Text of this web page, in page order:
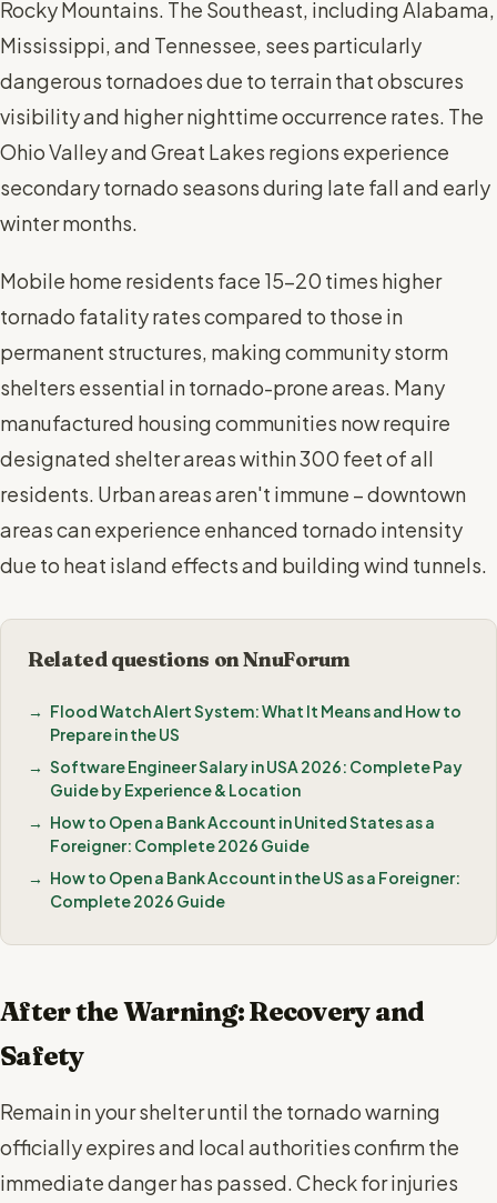
Rocky Mountains. The Southeast, including Alabama,
Mississippi, and Tennessee, sees particularly
dangerous tornadoes due to terrain that obscures
visibility and higher nighttime occurrence rates. The
Ohio Valley and Great Lakes regions experience
secondary tornado seasons during late fall and early
winter months.
Mobile home residents face 15-20 times higher
tornado fatality rates compared to those in
permanent structures, making community storm
shelters essential in tornado-prone areas. Many
manufactured housing communities now require
designated shelter areas within 300 feet of all
residents. Urban areas aren't immune – downtown
areas can experience enhanced tornado intensity
due to heat island effects and building wind tunnels.
Related questions on NnuForum
Flood Watch Alert System: What It Means and How to
Prepare in the US
Software Engineer Salary in USA 2026: Complete Pay
Guide by Experience & Location
How to Open a Bank Account in United States as a
Foreigner: Complete 2026 Guide
How to Open a Bank Account in the US as a Foreigner:
Complete 2026 Guide
After the Warning: Recovery and
Safety
Remain in your shelter until the tornado warning
officially expires and local authorities confirm the
immediate danger has passed. Check for injuries